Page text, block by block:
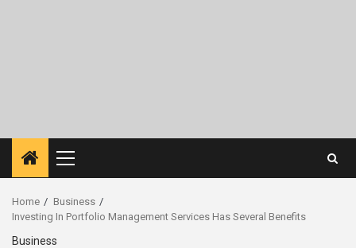
Primary
Menu
Home
Business
Investing In Portfolio Management Services Has Several Benefits
Business